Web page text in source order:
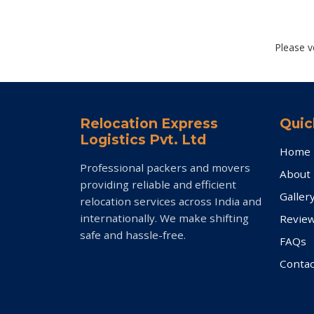
Please
Relocation Express
Logistics Pvt. Ltd
Professional packers and movers
providing reliable and efficient
relocation services across India and
internationally. We make shifting
safe and hassle-free.
Home
About
FAQs